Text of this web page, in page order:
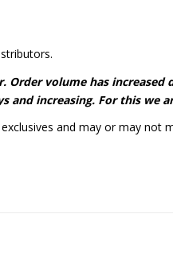
volume has increased
and increasing. For this we
and may or may